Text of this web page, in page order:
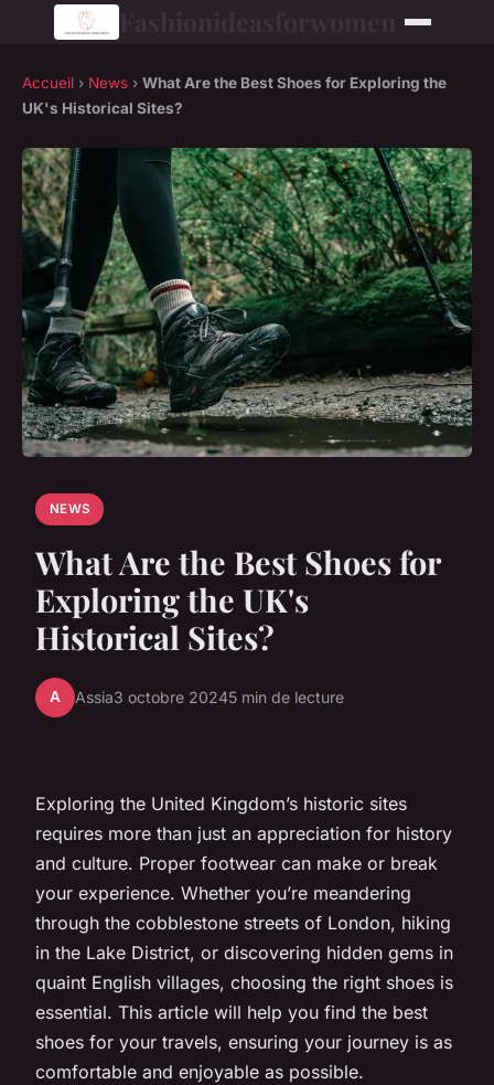
Accueil › News › What Are the Best Shoes for Exploring the
UK's Historical Sites?
NEWS
What Are the Best Shoes for
Exploring the UK's
Historical Sites?
A Assia3 octobre 20245 min de lecture
Exploring the United Kingdom’s historic sites
requires more than just an appreciation for history
and culture. Proper footwear can make or break
your experience. Whether you’re meandering
through the cobblestone streets of London, hiking
in the Lake District, or discovering hidden gems in
quaint English villages, choosing the right shoes is
essential. This article will help you find the best
shoes for your travels, ensuring your journey is as
comfortable and enjoyable as possible.